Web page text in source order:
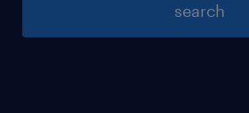
search